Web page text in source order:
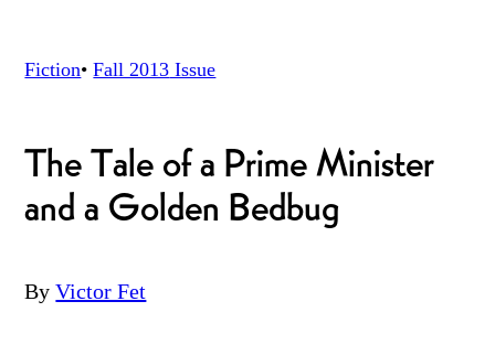
Fiction• Fall 2013 Issue
The Tale of a Prime Minister
and a Golden Bedbug
By Victor Fet